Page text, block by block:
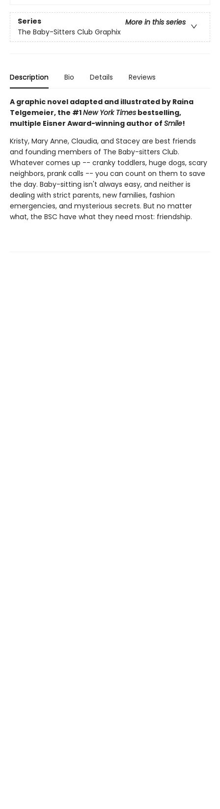
Series
More in this series
The Baby-Sitters Club Graphix
Description Bio Details Reviews
A graphic novel adapted and illustrated by Raina
Telgemeier, the #1New York Times bestselling,
multiple Eisner Award-winning author of Smile!
Kristy, Mary Anne, Claudia, and Stacey are best friends
and founding members of The Baby-sitters Club.
Whatever comes up -- cranky toddlers, huge dogs, scary
neighbors, prank calls -- you can count on them to save
the day. Baby-sitting isn't always easy, and neither is
dealing with strict parents, new families, fashion
emergencies, and mysterious secrets. But no matter
what, the BSC have what they need most: friendship.